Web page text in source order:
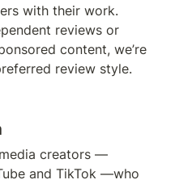
with their work.
reviews or
content, we’re
review style.
creators —
and TikTok —who